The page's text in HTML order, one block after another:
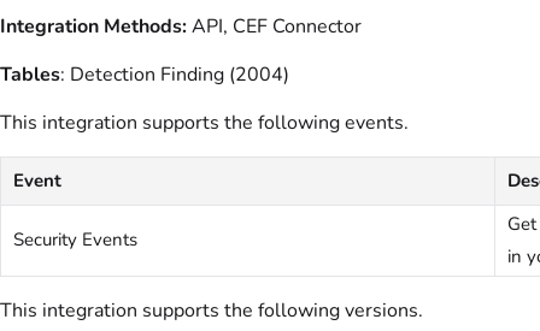
Integration Methods:API, CEF Connector
Tables: Detection Finding (2004)
This integration supports the following events.
Event
Security Events
in
This integration supports the following versions.